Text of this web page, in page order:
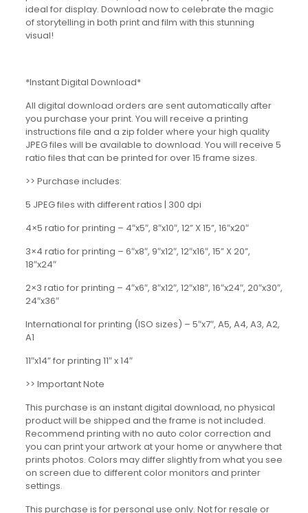
ideal for display. Download now to celebrate the magic
of storytelling in both print and film with this stunning
visual!
*Instant Digital Download*
All digital download orders are sent automatically after
you purchase your print. You will receive a printing
instructions file and a zip folder where your high quality
JPEG files will be available to download. You will receive 5
ratio files that can be printed for over 15 frame sizes.
>> Purchase includes:
5 JPEG files with different ratios | 300 dpi
4×5 ratio for printing – 4″x5″, 8″x10″, 12” X 15”, 16″x20″
3×4 ratio for printing – 6″x8″, 9″x12″, 12″x16″, 15” X 20”,
18″x24″
2×3 ratio for printing – 4″x6″, 8″x12″, 12″x18″, 16″x24″, 20″x30″,
24″x36″
International for printing (ISO sizes) – 5″x7″, A5, A4, A3, A2,
A1
11″x14” for printing 11″ x 14″
>> Important Note
This purchase is an instant digital download, no physical
product will be shipped and the frame is not included.
Recommend printing with no auto color correction and
you can print your artwork at your home or anywhere that
prints photos. Colors may differ slightly from what you see
on screen due to different color monitors and printer
settings.
This purchase is for personal use only. Not for resale or